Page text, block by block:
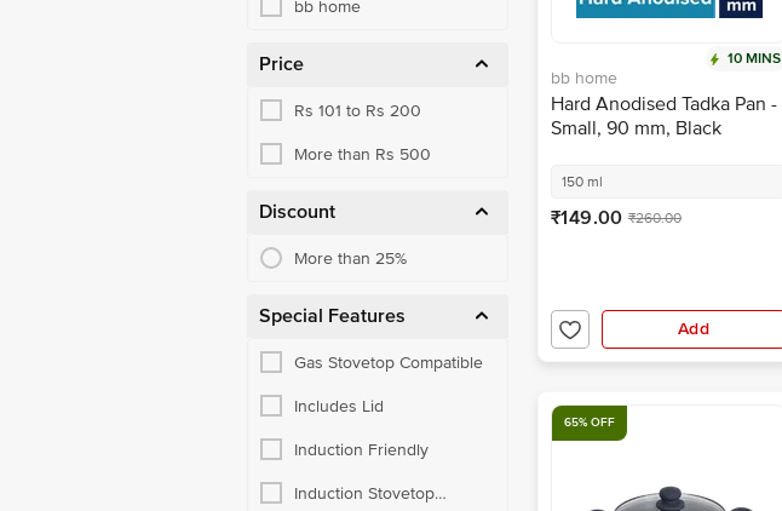
bb home
Price
Rs 101 to Rs 200
More than Rs 500
Discount
More than 25%
Special Features
Gas Stovetop Compatible
Includes Lid
Induction Friendly
Induction Stovetop
10 MINS
bb home
Hard Anodised Tadka Pan -
Small, 90 mm, Black
150 ml
₹149.00 ₹260.00
Add
65% OFF